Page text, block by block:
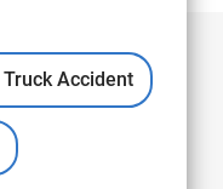
Truck Accident